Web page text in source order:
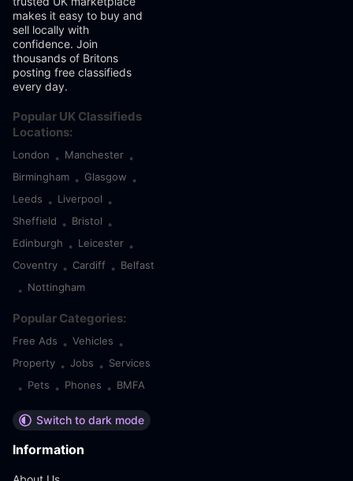
makes it easy to buy and
sell locally with
confidence. Join
thousands of Britons
posting free classifieds
every day.
Popular UK Classifieds
Locations:
London • Manchester •
Birmingham • Glasgow •
Leeds • Liverpool •
Sheffield • Bristol •
Edinburgh • Leicester •
Coventry • Cardiff • Belfast
• Nottingham
Popular Categories:
Free Ads • Vehicles •
Property • Jobs • Services
• Pets • Phones • BMFA
Switch to dark mode
Information